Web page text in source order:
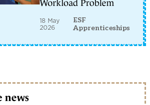
Workload Problem
18 May
2026
ESF
Apprenticeships
news